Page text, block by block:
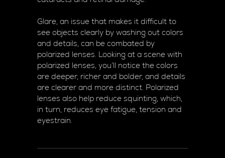
Glare, an issue that makes it difficult to
see objects clearly by washing out colors
and details, can be combated by
polarized lenses. Looking at a scene with
polarized lenses, you’ll notice the colors
are deeper, richer and bolder, and details
are clearer and more distinct. Polarized
lenses also help reduce squinting, which,
in turn, reduces eye fatigue, tension and
eyestrain.